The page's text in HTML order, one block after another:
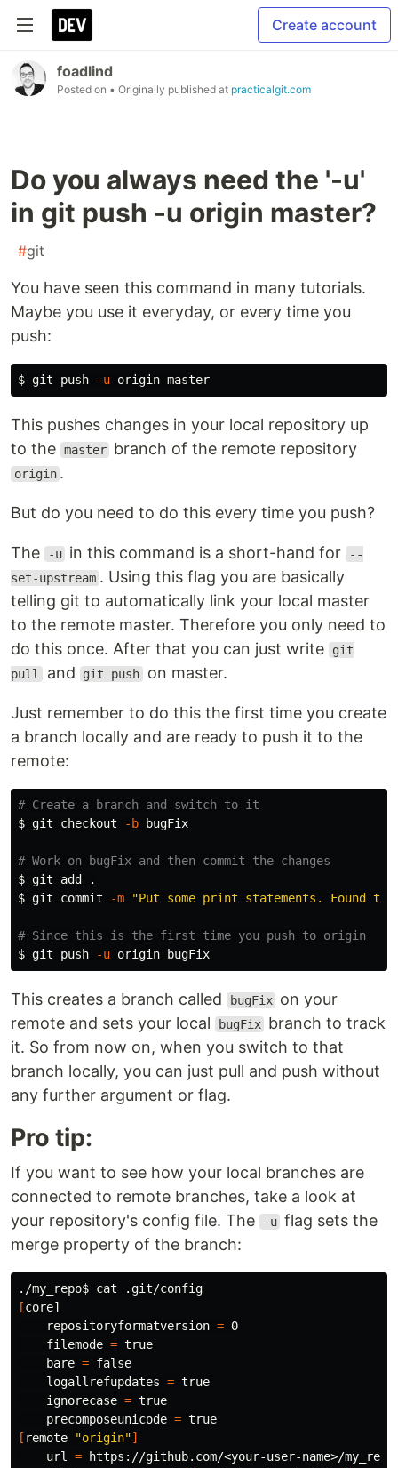
Create account
foadlind
Posted on • Originally published at practicalgit.com
Do you always need the '-u'
in git push -u origin master?
#git
You have seen this command in many tutorials.
Maybe you use it everyday, or every time you
push:
$ git push -u
This pushes changes in your local repository up
to the master branch of the remote repository
origin .
But do you need to do this every time you push?
The -u in this command is a short-hand for --
set-upstream . Using this flag you are basically
telling git to automatically link your local master
to the remote master. Therefore you only need to
do this once. After that you can just write
git
pull and git push on master.
Just remember to do this the first time you create
a branch locally and are ready to push it to the
remote:
# Create a branch and switch to it
$ git checkout -b bugFix
# Work on bugFix and then commit the changes
$ git add
.
$ git commit -m "Put some print statements. Found
# Since this is the first time you push to origin
$ git push -u
This creates a branch called bugFix on your
remote and sets your local
bugFix branch to track
it. So from now on, when you switch to that
branch locally, you can just pull and push without
any further argument or flag.
Pro tip:
If you want to see how your local branches are
connected to remote branches, take a look at
your repository's config file. The
-u flag sets the
merge property of the branch:
./my_repo$ cat
[core]
    repositoryformatversion
= 0
    filemode
= true
bare = false
logallrefupdates = true
ignorecase = true
precomposeunicode = true
[ remote "origin"]
    url
= https://github.com/<your-user-name>/